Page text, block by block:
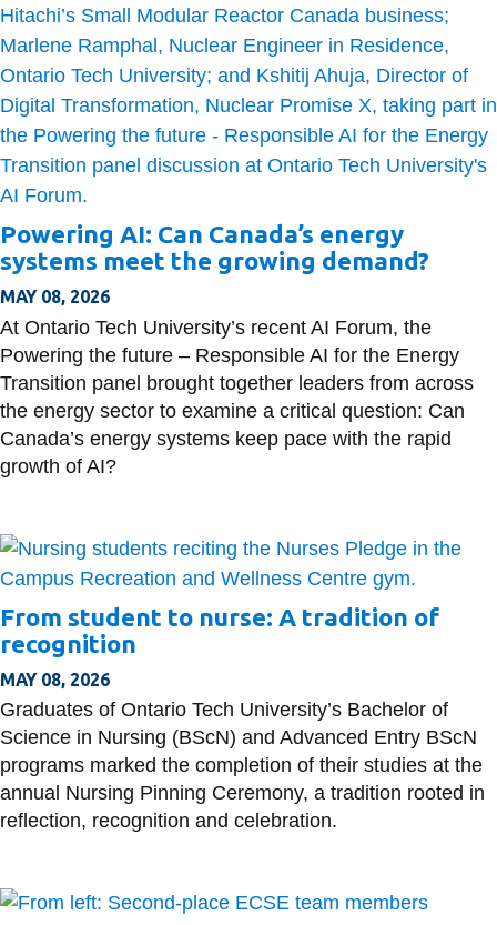
Powering AI: Can Canada’s energy
systems meet the growing demand?
MAY 08, 2026
At Ontario Tech University’s recent AI Forum, the
Powering the future – Responsible AI for the Energy
Transition panel brought together leaders from across
the energy sector to examine a critical question: Can
Canada’s energy systems keep pace with the rapid
growth of AI?
From student to nurse: A tradition of
recognition
MAY 08, 2026
Graduates of Ontario Tech University’s Bachelor of
Science in Nursing (BScN) and Advanced Entry BScN
programs marked the completion of their studies at the
annual Nursing Pinning Ceremony, a tradition rooted in
reflection, recognition and celebration.